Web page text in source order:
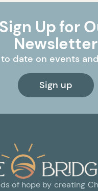
Sign Up for
Newsletter
date on events
Sign up
of hope by creating